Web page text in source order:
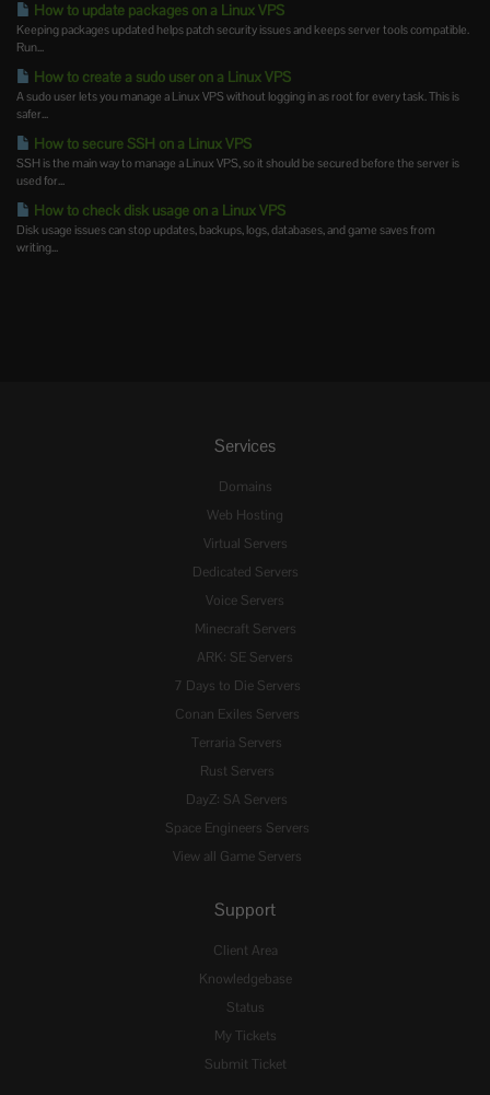
How to update packages on a Linux VPS
Keeping packages updated helps patch security issues and keeps server tools compatible.
Run...
How to create a sudo user on a Linux VPS
A sudo user lets you manage a Linux VPS without logging in as root for every task. This is
safer...
How to secure SSH on a Linux VPS
SSH is the main way to manage a Linux VPS, so it should be secured before the server is
used for...
How to check disk usage on a Linux VPS
Disk usage issues can stop updates, backups, logs, databases, and game saves from
writing...
Services
Domains
Web Hosting
Virtual Servers
Dedicated Servers
Voice Servers
Minecraft Servers
ARK: SE Servers
7 Days to Die Servers
Conan Exiles Servers
Terraria Servers
Rust Servers
DayZ: SA Servers
Space Engineers Servers
View all Game Servers
Support
Client Area
Knowledgebase
Status
My Tickets
Submit Ticket